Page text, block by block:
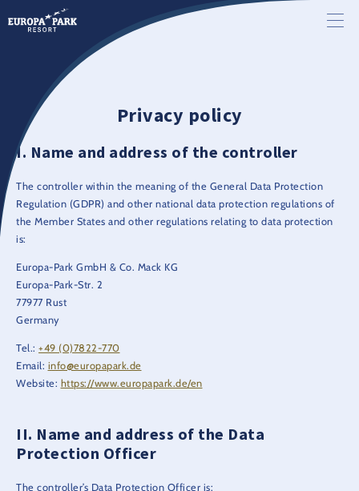
Privacy policy
Name and address of the controller
The controller within the meaning of the General Data Protection
Regulation (GDPR) and other national data protection regulations of
the Member States and other regulations relating to data protection
is:
Europa-Park GmbH & Co. Mack KG
Europa-Park-Str. 2
77977 Rust
Germany
Tel.: +49 (0)7822-770
Email: info@europapark.de
Website: https://www.europapark.de/en
Name and address of the Data
Protection Officer
The controller’s Data Protection Officer is: